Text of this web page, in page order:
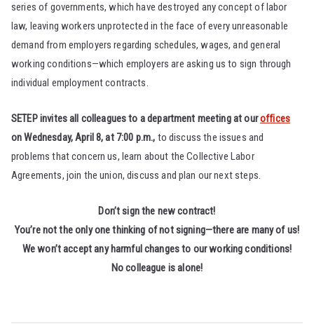
series of governments, which have destroyed any concept of labor
law, leaving workers unprotected in the face of every unreasonable
demand from employers regarding schedules, wages, and general
working conditions—which employers are asking us to sign through
individual employment contracts.
SETEP invites all colleagues to a department meeting at ouroffices
on Wednesday, April 8, at 7:00 p.m., to discuss the issues and
problems that concern us, learn about the Collective Labor
Agreements, join the union, discuss and plan our next steps.
Don’t sign the new contract!
You’re not the only one thinking of not signing—there are many of us!
We won’t accept any harmful changes to our working conditions!
No colleague is alone!